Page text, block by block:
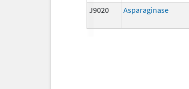
J9020 Asparaginase